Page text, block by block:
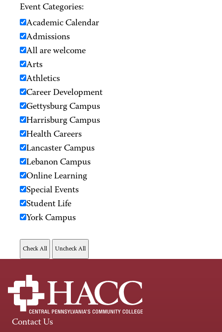
Event Categories:
Academic Calendar
Admissions
All are welcome
Arts
Athletics
Career Development
Gettysburg Campus
Harrisburg Campus
Health Careers
Lancaster Campus
Lebanon Campus
Online Learning
Special Events
Student Life
York Campus
Contact Us